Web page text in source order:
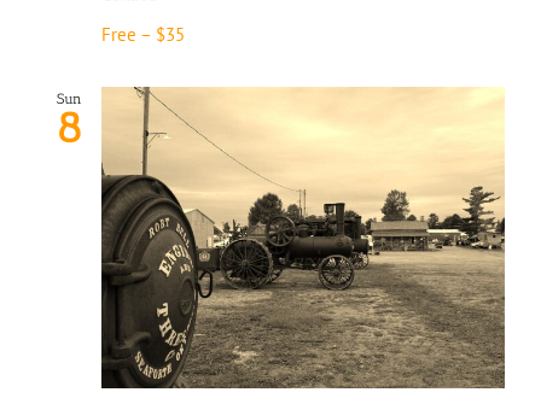
Free – $35
Sun
8